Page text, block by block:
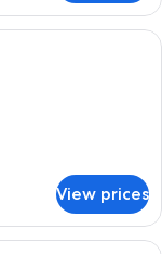
with a large bed, a
View prices
room with a large